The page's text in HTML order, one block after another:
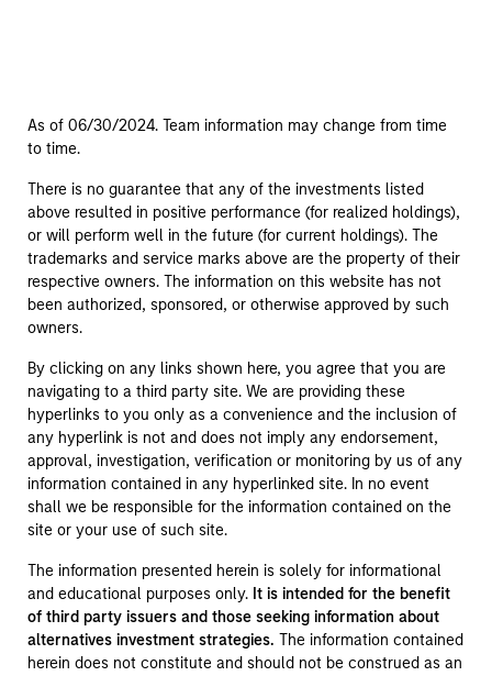
As of 06/30/2024. Team information may change from time
to time.
There is no guarantee that any of the investments listed
above resulted in positive performance (for realized holdings),
or will perform well in the future (for current holdings). The
trademarks and service marks above are the property of their
respective owners. The information on this website has not
been authorized, sponsored, or otherwise approved by such
owners.
By clicking on any links shown here, you agree that you are
navigating to a third party site. We are providing these
hyperlinks to you only as a convenience and the inclusion of
any hyperlink is not and does not imply any endorsement,
approval, investigation, verification or monitoring by us of any
information contained in any hyperlinked site. In no event
shall we be responsible for the information contained on the
site or your use of such site.
The information presented herein is solely for informational
and educational purposes only. It is intended for the benefit
of third party issuers and those seeking information about
alternatives investment strategies. The information contained
herein does not constitute and should not be construed as an